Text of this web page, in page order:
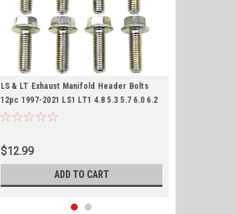
LS & LT Exhaust Manifold Header Bolts
12pc 1997-2021 LS1 LT1 4.8 5.3 5.7 6.0 6.2
7.0
$12.99
ADD TO CART